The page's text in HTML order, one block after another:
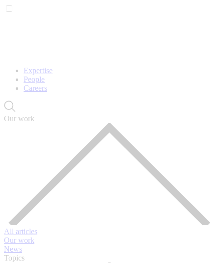
Expertise
People
Careers
Our work
All articles
Our work
News
Topics